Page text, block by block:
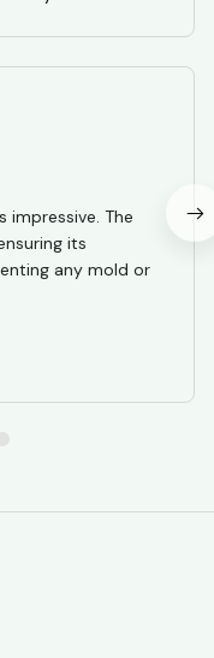
impressive. The
its
any mold or